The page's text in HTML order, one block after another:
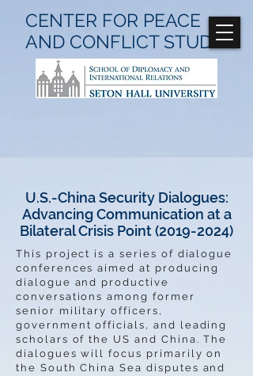
CENTER FOR PEACE
AND CONFLICT STUDIES
U.S.-China Security Dialogues:
Advancing Communication at a
Bilateral Crisis Point(2019-2024)
This project is a series of dialogue
conferences aimed at producing
dialogue and productive
conversations among former
senior military officers,
government officials, and leading
scholars of the US and China. The
dialogues will focus primarily on
the South China Sea disputes and